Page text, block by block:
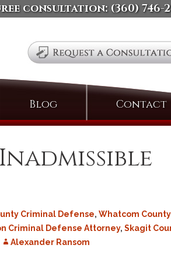
consultation: (360) 746-
Blog Contact
Criminal Defense, Whatcom County
Criminal Defense Attorney, Skagit
Alexander Ransom